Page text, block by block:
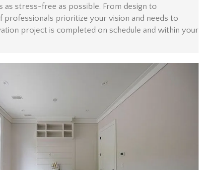
as stress-free as possible. From design to
professionals prioritize your vision and needs to
project is completed on schedule and within your